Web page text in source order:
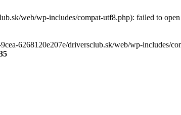
web/wp-includes/compat-utf8.php): failed to
6268120e207e/driversclub.sk/web/wp-includes/